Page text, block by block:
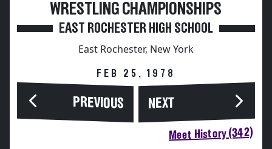
WRESTLING CHAMPIONSHIPS
EAST ROCHESTER HIGH SCHOOL
East Rochester, New York
FEB 25, 1978
PREVIOUS NEXT
Meet History (342)